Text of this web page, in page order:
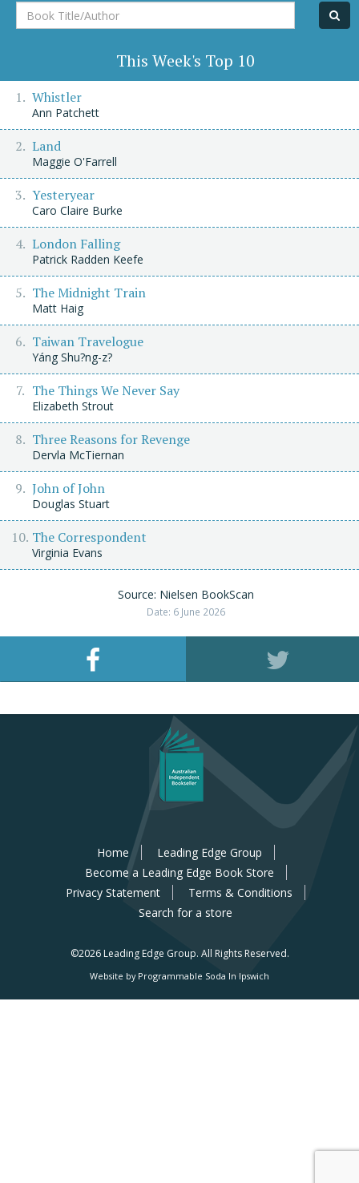
Book
Title/Author
This Week's Top 10
Whistler
Ann Patchett
Land
Maggie O'Farrell
Yesteryear
Caro Claire Burke
London Falling
Patrick Radden Keefe
The Midnight Train
Matt Haig
Taiwan Travelogue
Yáng Shu?ng-z?
The Things We Never Say
Elizabeth Strout
Three Reasons for Revenge
Dervla McTiernan
John of John
Douglas Stuart
The Correspondent
Virginia Evans
Source: Nielsen BookScan
Date: 6 June 2026
Home
Leading Edge Group
Become a Leading Edge Book Store
Privacy Statement
Terms & Conditions
Search for a store
©2026 Leading Edge Group. All Rights Reserved.
Website by Programmable Soda In Ipswich